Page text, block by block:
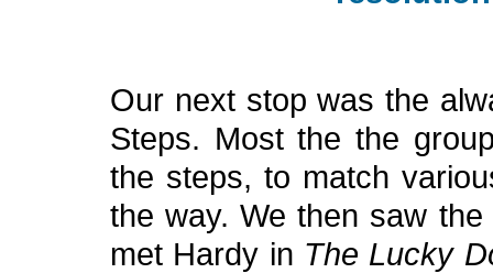
Our next stop was the
Steps. Most the the
the steps, to match
the way. We then saw
met Hardy in The Lucky